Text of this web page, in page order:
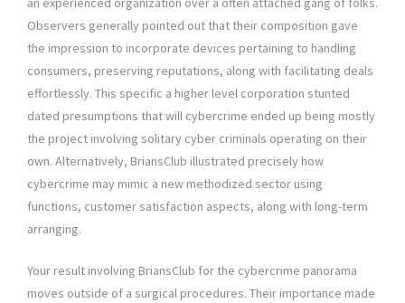
Observers generally pointed out that their composition gave
the impression to incorporate devices pertaining to handling
consumers, preserving reputations, along with facilitating deals
effortlessly. This specific a higher level corporation stunted
dated presumptions that will cybercrime ended up being mostly
the project involving solitary cyber criminals operating on their
own. Alternatively, BriansClub illustrated precisely how
cybercrime may mimic a new methodized sector using
functions, customer satisfaction aspects, along with long-term
arranging.
Your result involving BriansClub for the cybercrime panorama
moves outside of a surgical procedures. Their importance made